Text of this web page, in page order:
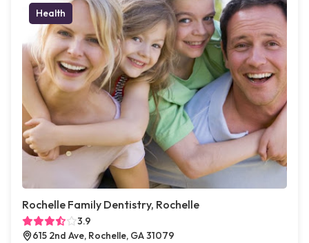
Health
Rochelle Family Dentistry, Rochelle
3.9
615 2nd Ave, Rochelle, GA 31079